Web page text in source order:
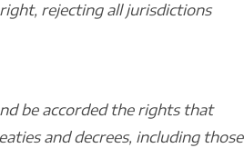
rejecting all jurisdictions
be accorded the rights that
and decrees, including those